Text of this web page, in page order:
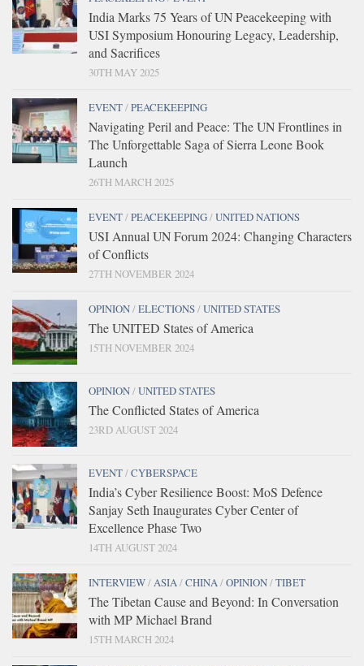
India Marks 75 Years of UN Peacekeeping with
USI Symposium Honouring Legacy, Leadership,
and Sacrifices
30TH MAY 2025
EVENT/PEACEKEEPING
Navigating Peril and Peace: The UN Frontlines in
The Unforgettable Saga of Sierra Leone Book
Launch
26TH MARCH 2025
EVENT/PEACEKEEPING/UNITED NATIONS
USI Annual UN Forum 2024: Changing Characters
of Conflicts
27TH NOVEMBER 2024
OPINION/ELECTIONS/UNITED STATES
The UNITED States of America
15TH NOVEMBER 2024
OPINION/UNITED STATES
The Conflicted States of America
23RD AUGUST 2024
EVENT/CYBERSPACE
India’s Cyber Resilience Boost: MoS Defence
Sanjay Seth Inaugurates Cyber Center of
Excellence Phase Two
14TH AUGUST 2024
INTERVIEW/ASIA/CHINA/OPINION/TIBET
The Tibetan Cause and Beyond: In Conversation
with MP Michael Brand
15TH MARCH 2024